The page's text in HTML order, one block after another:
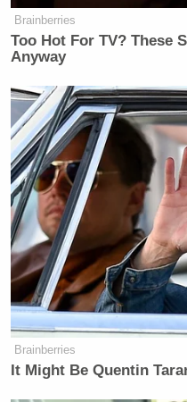
Newsletters"
Your daily summary
many media newsletters
Subscribe now!
Brainberries
Too Hot For TV? These
Anyway
Brainberries
It Might Be Quentin